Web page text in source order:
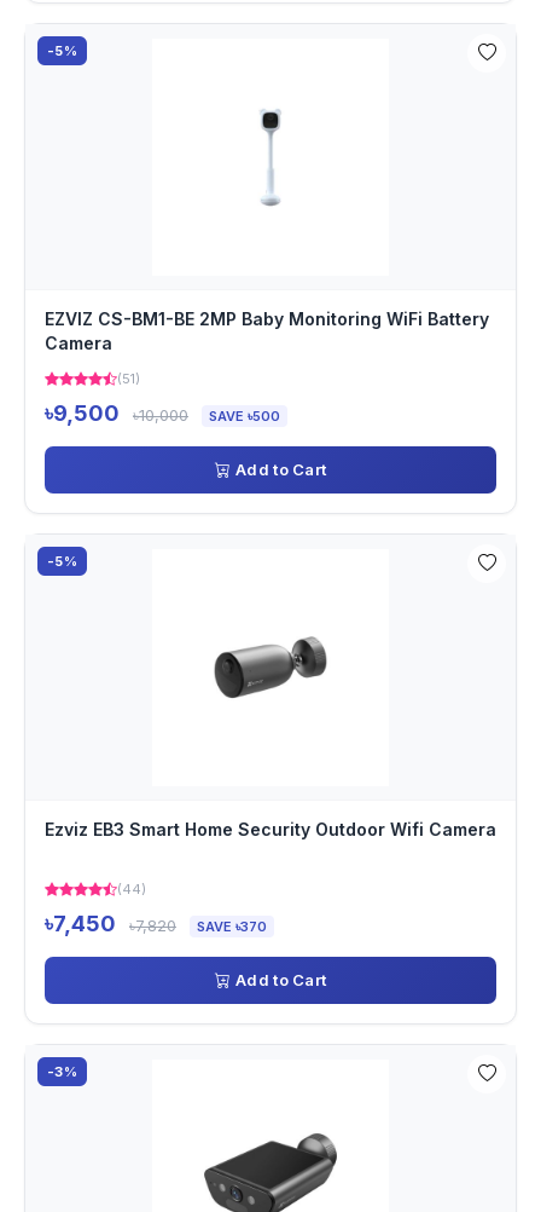
-5%
EZVIZ CS-BM1-BE 2MP Baby Monitoring WiFi Battery
Camera
(51)
৳9,500 ৳10,000 SAVE ৳500
Add to Cart
-5%
Ezviz EB3 Smart Home Security Outdoor Wifi Camera
(44)
৳7,450 ৳7,820 SAVE ৳370
Add to Cart
-3%